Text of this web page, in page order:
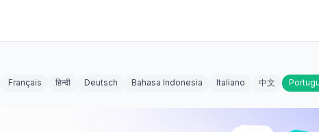
Français हिन्दी Deutsch Bahasa Indonesia Italiano 中文